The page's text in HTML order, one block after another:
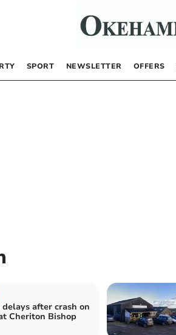
SPORT NEWSLETTER OFFERS
delays after crash on
Cheriton Bishop